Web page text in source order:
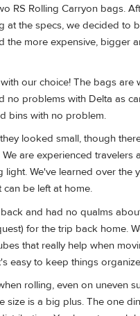
RS Rolling Carryon bags.
at the specs, we decided to
the more expensive, bigger
our choice! The bags are
no problems with Delta as
bins with no problem.
looked small, though
are experienced travelers
light. We've learned over the
be left at home.
and had no qualms
for the trip back home.
that really help when
easy to keep things
rolling, even on uneven
size is a big plus. The one